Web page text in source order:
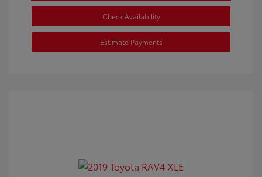
Check Availability
Estimate Payments